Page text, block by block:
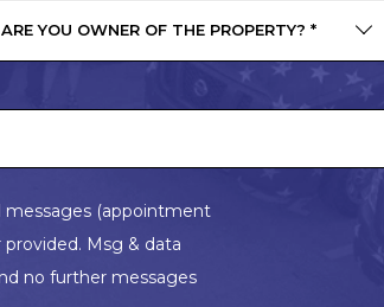
ARE YOU OWNER OF THE PROPERTY? *
messages (appointment
Msg & data
no further messages